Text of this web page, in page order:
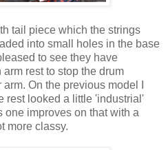
tail piece which the strings
into small holes in the base
to see they have
rest to stop the drum
On the previous model I
rest looked a little 'industrial'
one improves on that with a
more classy.